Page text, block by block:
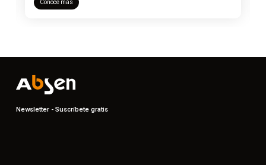
Conoce más
Newsletter - Suscríbete gratis